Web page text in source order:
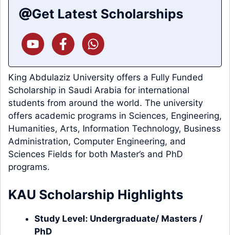
Get Latest Scholarships
King Abdulaziz University offers a Fully Funded
Scholarship in Saudi Arabia for international
students from around the world. The university
offers academic programs in Sciences, Engineering,
Humanities, Arts, Information Technology, Business
Administration, Computer Engineering, and
Sciences Fields for both Master’s and PhD
programs.
KAU Scholarship Highlights
Study Level: Undergraduate/ Masters /
PhD